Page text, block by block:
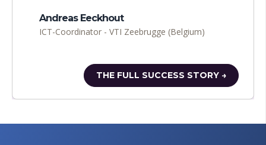
Andreas Eeckhout
ICT-Coordinator - VTI Zeebrugge (Belgium)
THE FULL SUCCESS STORY →